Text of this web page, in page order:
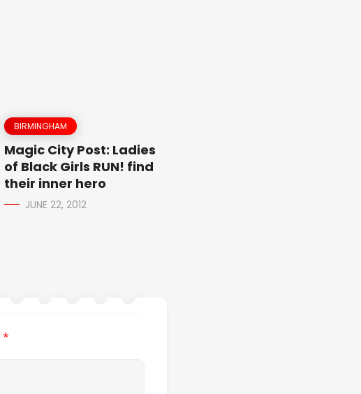
BIRMINGHAM
Magic City Post: Ladies
of Black Girls RUN! find
their inner hero
JUNE 22, 2012
*